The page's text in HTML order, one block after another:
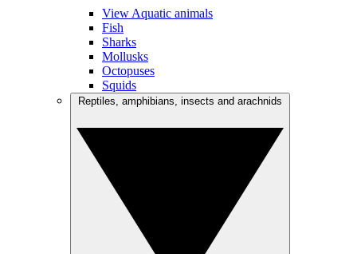
View Aquatic animals
Fish
Sharks
Mollusks
Octopuses
Squids